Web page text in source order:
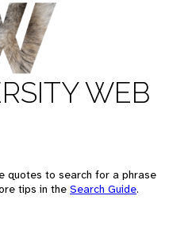
WEB
quotes to search for a phrase
tips in the Search Guide.